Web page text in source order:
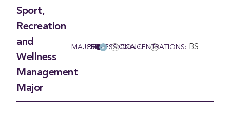
Sport,
Recreation
and
Wellness
Management
Major
MAJORPRE-PROFESSIONAL:CONCENTRATIONS: BS